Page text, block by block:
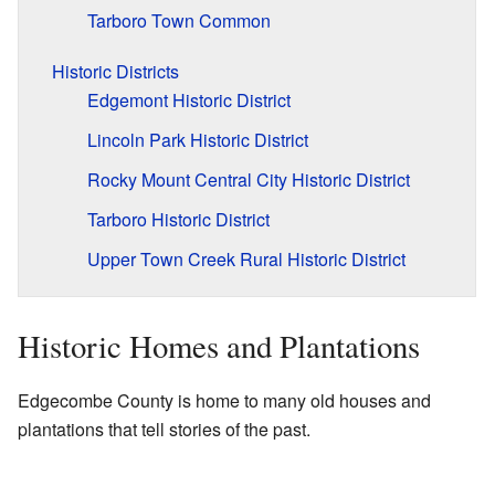
Tarboro Town Common
Historic Districts
Edgemont Historic District
Lincoln Park Historic District
Rocky Mount Central City Historic District
Tarboro Historic District
Upper Town Creek Rural Historic District
Historic Homes and Plantations
Edgecombe County is home to many old houses and
plantations that tell stories of the past.